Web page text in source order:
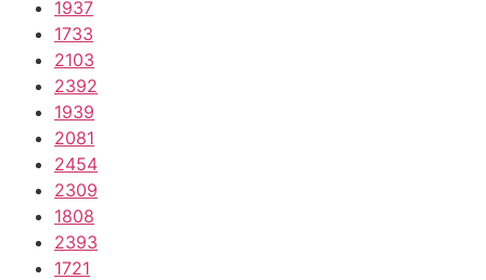
1937
1733
2103
2392
1939
2081
2454
2309
1808
2393
1721